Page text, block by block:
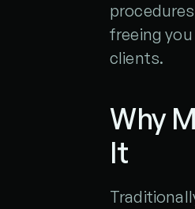
freeing
clients.
Why
It